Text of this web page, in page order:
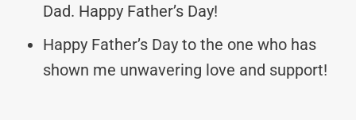
Dad. Happy Father’s Day!
Happy Father’s Day to the one who has
shown me unwavering love and support!